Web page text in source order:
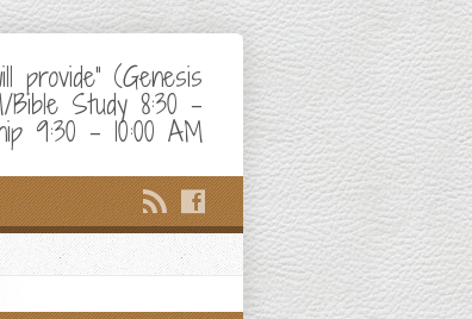
provide" (Genesis
Bible Study 8:30 –
9:30 – 10:00 AM